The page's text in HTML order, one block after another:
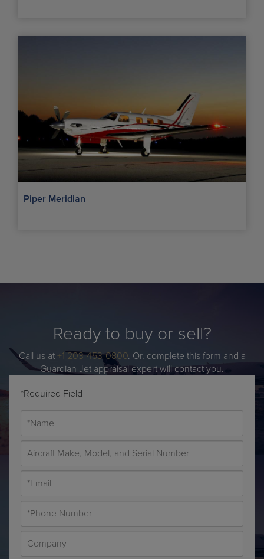
Piper Meridian
Ready to buy or sell?
Call us at +1 203-453-0800. Or, complete this form and a
Guardian Jet appraisal expert will contact you.
*Required Field